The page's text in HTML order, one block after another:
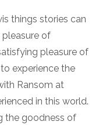
things stories can
pleasure of
pleasure of
experience the
Ransom at
in this world.
the goodness of